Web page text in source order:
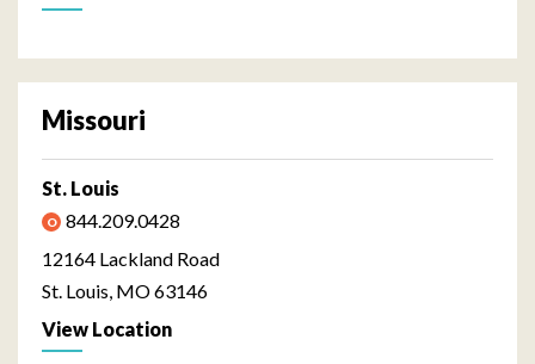
Missouri
St. Louis
844.209.0428
12164 Lackland Road
St. Louis, MO 63146
View Location